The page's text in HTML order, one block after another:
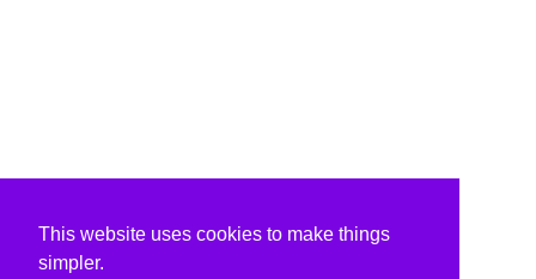
This website uses cookies to make things
simpler.